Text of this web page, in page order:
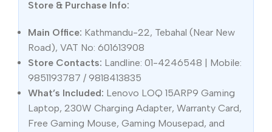
Store & Purchase Info:
Main Office: Kathmandu-22, Tebahal (Near New
Road), VAT No: 601613908
Store Contacts: Landline: 01-4246548 | Mobile:
9851193787 / 9818413835
What’s Included: Lenovo LOQ 15ARP9 Gaming
Laptop, 230W Charging Adapter, Warranty Card,
Free Gaming Mouse, Gaming Mousepad, and